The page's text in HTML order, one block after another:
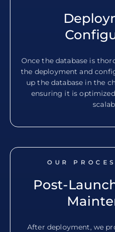
Once the database is
the deployment and
up the database in the
ensuring it is
OUR
Post-
After deployment, we